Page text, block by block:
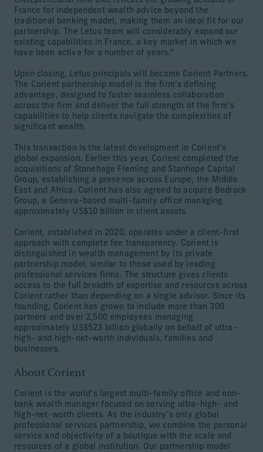
France for independent wealth advice beyond the
traditional banking model, making them an ideal fit for our
partnership. The Letus team will considerably expand our
existing capabilities in France, a key market in which we
have been active for a number of years.”
Upon closing, Letus principals will become Corient Partners.
The Corient partnership model is the firm’s defining
advantage, designed to foster seamless collaboration
across the firm and deliver the full strength of the firm’s
capabilities to help clients navigate the complexities of
significant wealth.
This transaction is the latest development in Corient’s
global expansion. Earlier this year, Corient completed the
acquisitions of Stonehage Fleming and Stanhope Capital
Group, establishing a presence across Europe, the Middle
East and Africa. Corient has also agreed to acquire Bedrock
Group, a Geneva-based multi-family office managing
approximately US$10 billion in client assets.
Corient, established in 2020, operates under a client-first
approach with complete fee transparency. Corient is
distinguished in wealth management by its private
partnership model, similar to those used by leading
professional services firms. The structure gives clients
access to the full breadth of expertise and resources across
Corient rather than depending on a single advisor. Since its
founding, Corient has grown to include more than 300
partners and over 2,500 employees managing
approximately US$523 billion globally on behalf of ultra-
high- and high-net-worth individuals, families and
businesses.
About Corient
Corient is the world’s largest multi-family office and non-
bank wealth manager focused on serving ultra-high- and
high-net-worth clients. As the industry’s only global
professional services partnership, we combine the personal
service and objectivity of a boutique with the scale and
resources of a global institution. Our partnership model